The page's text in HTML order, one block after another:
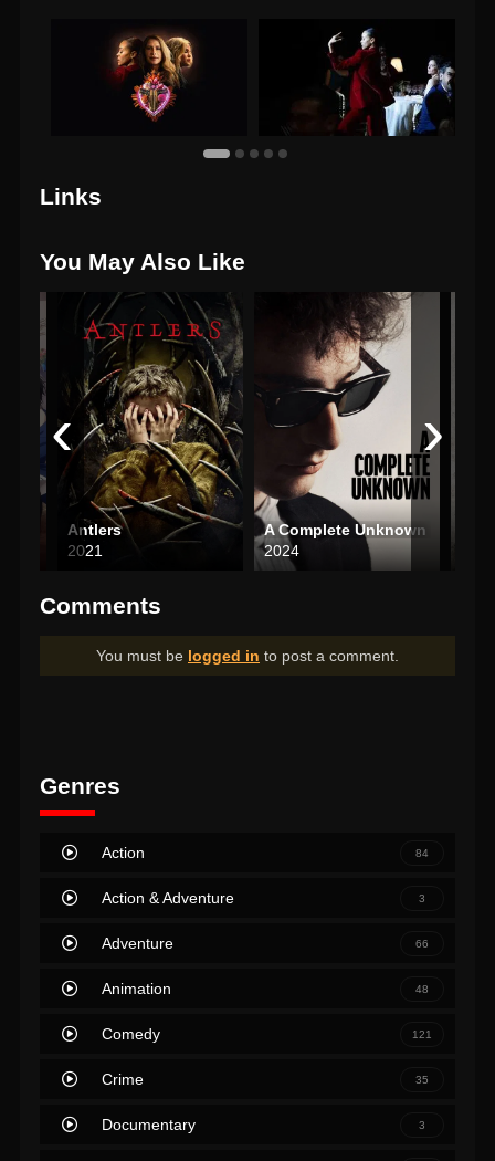
Links
You May Also Like
Antlers
2021
A Complete Unknown
2024
‹ ›
Comments
You must be logged in to post a comment.
Genres
Action 84
Action & Adventure 3
Adventure 66
Animation 48
Comedy 121
Crime 35
Documentary 3